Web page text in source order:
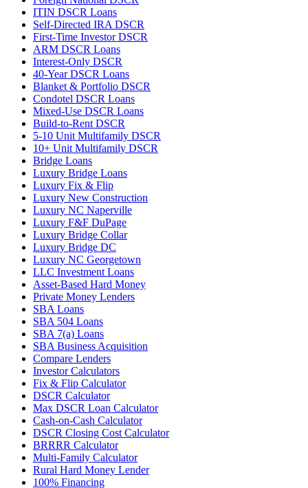
ITIN DSCR Loans
Self-Directed IRA DSCR
First-Time Investor DSCR
ARM DSCR Loans
Interest-Only DSCR
40-Year DSCR Loans
Blanket & Portfolio DSCR
Condotel DSCR Loans
Mixed-Use DSCR Loans
Build-to-Rent DSCR
5-10 Unit Multifamily DSCR
10+ Unit Multifamily DSCR
Bridge Loans
Luxury Bridge Loans
Luxury Fix & Flip
Luxury New Construction
Luxury NC Naperville
Luxury F&F DuPage
Luxury Bridge Collar
Luxury Bridge DC
Luxury NC Georgetown
LLC Investment Loans
Asset-Based Hard Money
Private Money Lenders
SBA Loans
SBA 504 Loans
SBA 7(a) Loans
SBA Business Acquisition
Compare Lenders
Investor Calculators
Fix & Flip Calculator
DSCR Calculator
Max DSCR Loan Calculator
Cash-on-Cash Calculator
DSCR Closing Cost Calculator
BRRRR Calculator
Multi-Family Calculator
Rural Hard Money Lender
100% Financing